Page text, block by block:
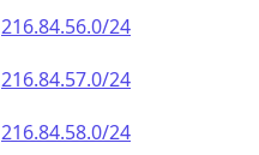
216.84.56.0/24
216.84.57.0/24
216.84.58.0/24